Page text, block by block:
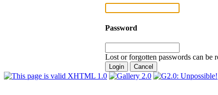
Password
Lost or forgotten passwords can be